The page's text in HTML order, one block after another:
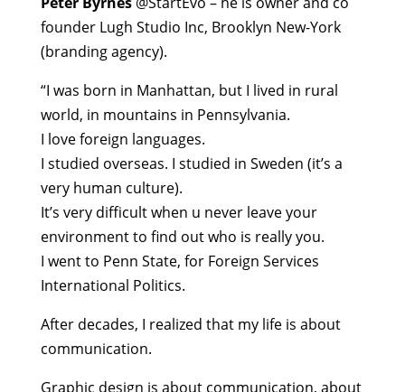
founder Lugh Studio Inc, Brooklyn New-York
(branding agency).
“I was born in Manhattan, but I lived in rural
world, in mountains in Pennsylvania.
I love foreign languages.
I studied overseas. I studied in Sweden (it’s a
very human culture).
It’s very difficult when u never leave your
environment to find out who is really you.
I went to Penn State, for Foreign Services
International Politics.
After decades, I realized that my life is about
communication.
Graphic design is about communication, about